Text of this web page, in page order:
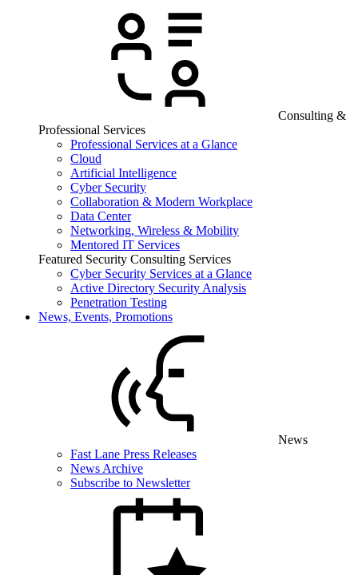
Consulting &
Professional Services
Professional Services at a Glance
Cloud
Artificial Intelligence
Cyber Security
Collaboration & Modern Workplace
Data Center
Networking, Wireless & Mobility
Mentored IT Services
Featured Security Consulting Services
Cyber Security Services at a Glance
Active Directory Security Analysis
Penetration Testing
News, Events, Promotions
News
Fast Lane Press Releases
News Archive
Subscribe to Newsletter